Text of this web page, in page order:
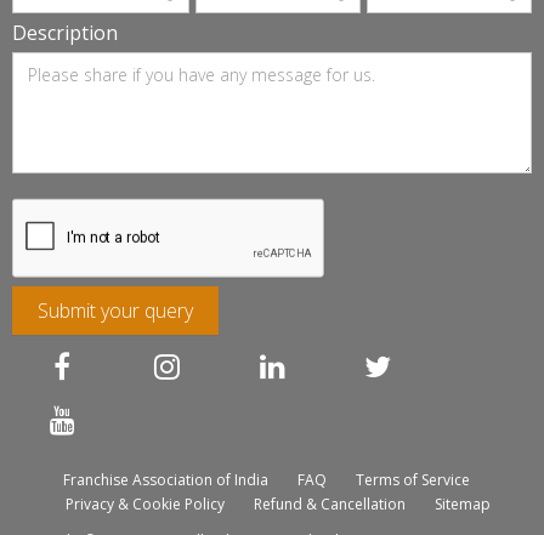
Description
Submit your query
Franchise Association of India FAQ
Terms of Service
Privacy & Cookie Policy
Refund & Cancellation
Sitemap